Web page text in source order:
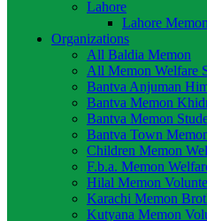
Lahore
Lahore
Organizations
All Baldia Memon
All Memon Welfare
Bantva Anjuman
Bantva Memon
Bantva Memon
Bantva Town
Children Memon
F.b.a. Memon
Hilal Memon
Karachi Memon
Kutyana Memon